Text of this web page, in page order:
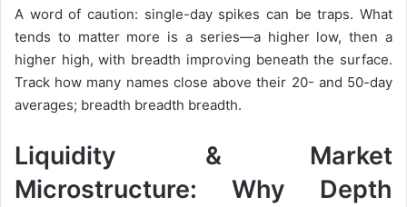
A word of caution: single-day spikes can be traps. What
tends to matter more is a series—a higher low, then a
higher high, with breadth improving beneath the surface.
Track how many names close above their 20- and 50-day
averages; breadth breadth breadth.
Liquidity & Market
Microstructure: Why Depth